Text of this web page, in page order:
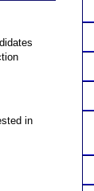
in